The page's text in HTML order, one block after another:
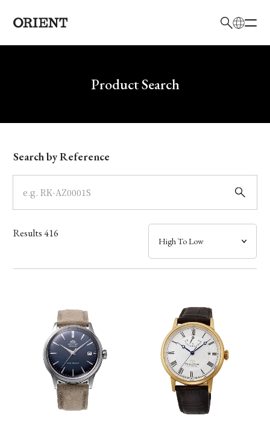
Write your search query hereProduct Search
Model
Dial
Case
Band
Function
Search by Reference
Results416